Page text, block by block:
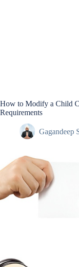
How to Modify a Child
Requirements
Gagandeep